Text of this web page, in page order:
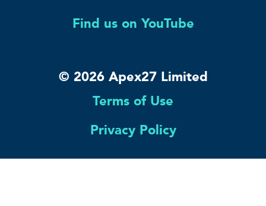
Find us on YouTube
© 2026 Apex27 Limited
Terms of Use
Privacy Policy